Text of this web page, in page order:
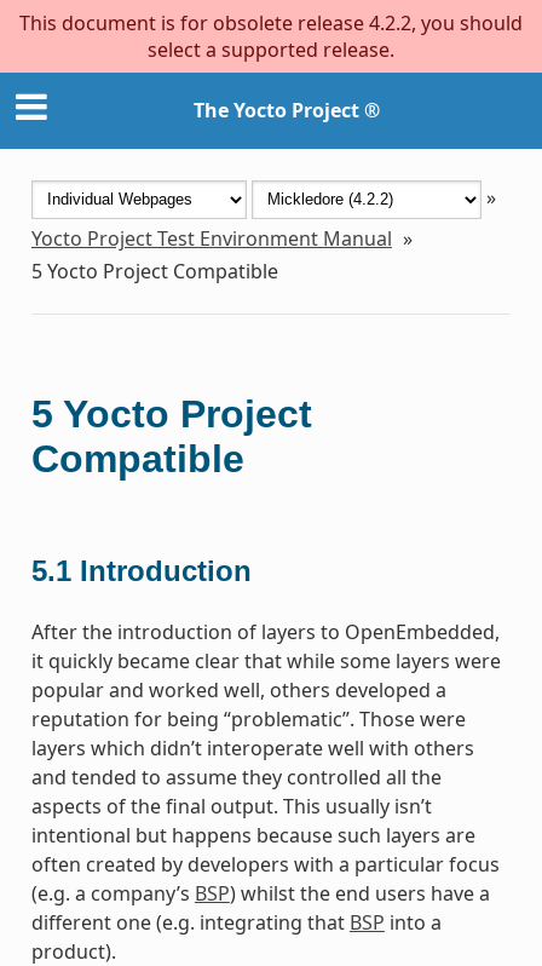
This document is for obsolete release 4.2.2, you should
select a supported release.
The Yocto Project ®
»
Yocto Project Test Environment Manual »
5Yocto Project Compatible
5 Yocto Project
Compatible
5.1 Introduction
After the introduction of layers to OpenEmbedded,
it quickly became clear that while some layers were
popular and worked well, others developed a
reputation for being “problematic”. Those were
layers which didn’t interoperate well with others
and tended to assume they controlled all the
aspects of the final output. This usually isn’t
intentional but happens because such layers are
often created by developers with a particular focus
(e.g. a company’s BSP) whilst the end users have a
different one (e.g. integrating that BSP into a
product).